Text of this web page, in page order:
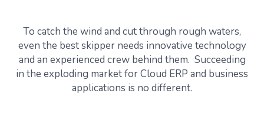
To catch the wind and cut through rough waters,
even the best skipper needs innovative technology
and an experienced crew behind them. Succeeding
in the exploding market for Cloud ERP and business
applications is no different.